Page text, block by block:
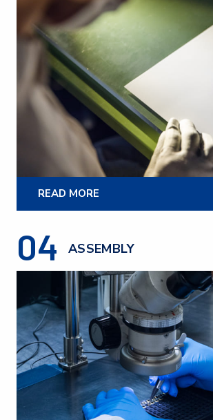
READ MORE
04 ASSEMBLY